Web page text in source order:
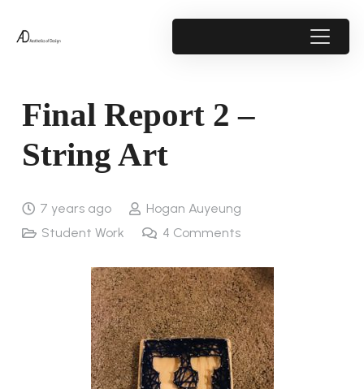
Final Report 2 –
String Art
7 years ago
Hogan Auyeung
Student Work
4 Comments